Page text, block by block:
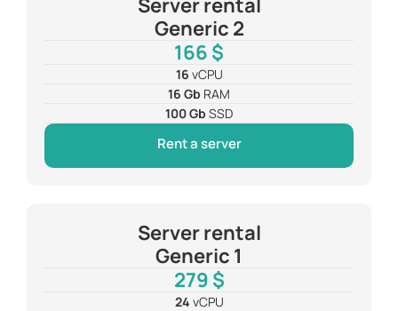
Server rental
Generic 2
166 $
16 vCPU
16 Gb RAM
100 Gb SSD
Rent a server
Server rental
Generic 1
279 $
24 vCPU